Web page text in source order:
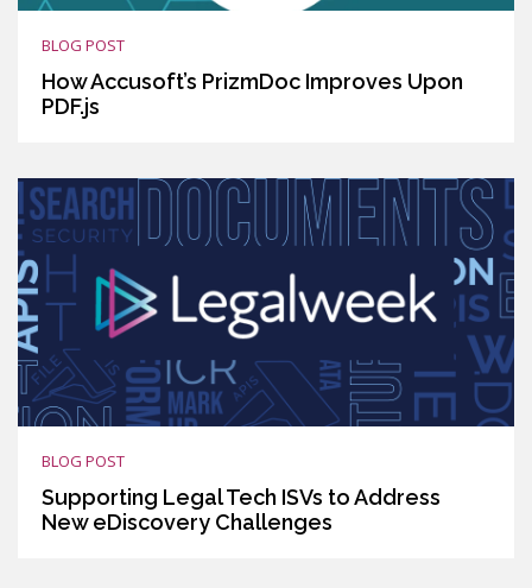
BLOG POST
How Accusoft’s PrizmDoc Improves Upon
PDF.js
BLOG POST
Supporting Legal Tech ISVs to Address
New eDiscovery Challenges